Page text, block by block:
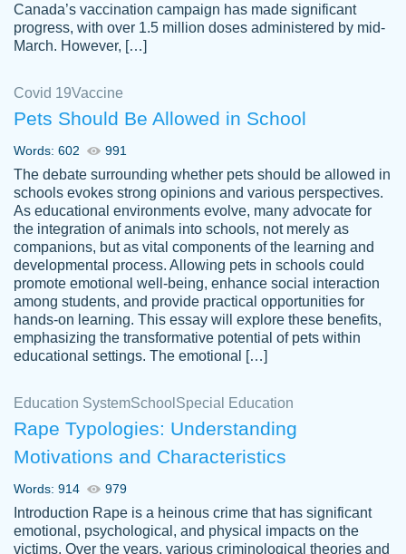
4 months ago
customer-
4590776
The work was done quickly and well and
was to my liking. Also you can see that the
writer has a high level of academic ability. I
am very satisfied.
Jan 29, 2022
Daniel B.
Great on time papers! Excellent writing
ability. Good price and easy software to
use.
Jan 14th, 2022
Canada’s vaccination campaign has made significant
progress, with over 1.5 million doses administered by mid-
March. However, […]
Covid 19Vaccine
Pets Should Be Allowed in School
Words: 602 991
The debate surrounding whether pets should be allowed in
schools evokes strong opinions and various perspectives.
As educational environments evolve, many advocate for
the integration of animals into schools, not merely as
companions, but as vital components of the learning and
developmental process. Allowing pets in schools could
promote emotional well-being, enhance social interaction
among students, and provide practical opportunities for
hands-on learning. This essay will explore these benefits,
emphasizing the transformative potential of pets within
educational settings. The emotional […]
Education SystemSchool Special Education
Rape Typologies: Understanding
Motivations and Characteristics
Words: 914 979
Introduction Rape is a heinous crime that has significant
emotional, psychological, and physical impacts on the
victims. Over the years, various criminological theories and